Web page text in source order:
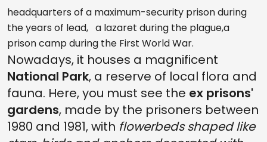
headquarters of a maximum-security prison during
the years of lead, a lazaret during the plague,a
prison camp during the First World War.
Nowadays, it houses a magnificent
National Park, a reserve of local flora and
fauna. Here, you must see the ex prisons'
gardens, made by the prisoners between
1980 and 1981, with flowerbeds shaped like